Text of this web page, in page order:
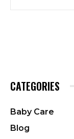
CATEGORIES
Baby Care
Blog